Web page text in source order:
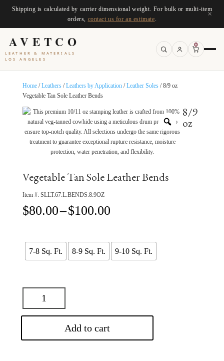
Shipping is calculated by carrier dimensional weight. For bulk or multi-item
orders, contact us for an estimate
×
AVETCO
LEATHER & MATERIALS
LOS ANGELES
0
Home/Leathers/Leathers by Application/Leather Soles/ 8/9 oz
Vegetable Tan Sole Leather Bends
8/9
oz
Vegetable Tan Sole Leather Bends
Item #: SLLT.67.L.BENDS.8.9OZ
$80.00–$100.00Price
through
$100.00
7-8 Sq. Ft. 8-9 Sq. Ft. 9-10 Sq. Ft.
Add to cart